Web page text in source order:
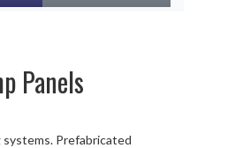
Panels
Prefabricated